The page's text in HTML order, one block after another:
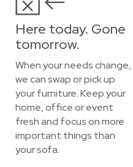
Here today. Gone
tomorrow.
When your needs change,
we can swap or pick up
your furniture. Keep your
home, office or event
fresh and focus on more
important things than
your sofa.